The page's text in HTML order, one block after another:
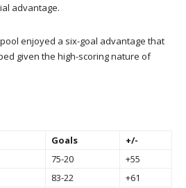
advantage.
enjoyed a six-goal advantage that
given the high-scoring nature of
Goals
+/-
75-20
+55
83-22 +61